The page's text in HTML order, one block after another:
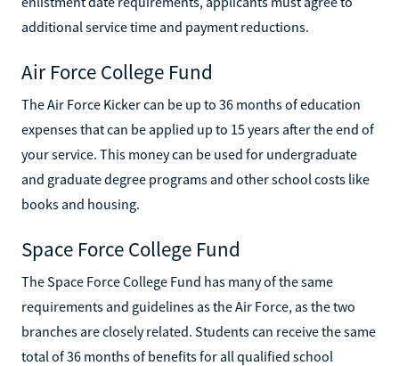
additional service time and payment reductions.
Air Force College Fund
The Air Force Kicker can be up to 36 months of education
expenses that can be applied up to 15 years after the end of
your service. This money can be used for undergraduate
and graduate degree programs and other school costs like
books and housing.
Space Force College Fund
The Space Force College Fund has many of the same
requirements and guidelines as the Air Force, as the two
branches are closely related. Students can receive the same
total of 36 months of benefits for all qualified school